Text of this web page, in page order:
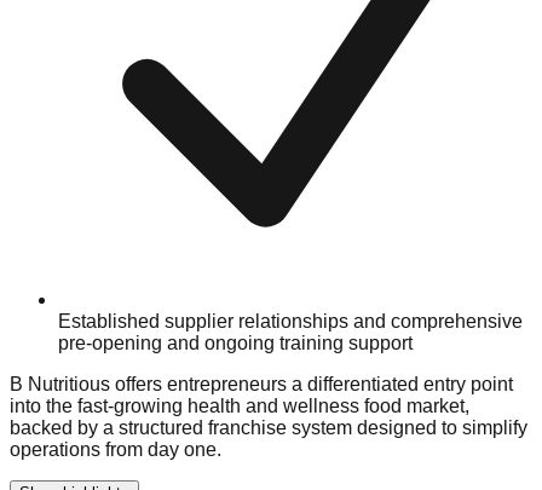
Established supplier relationships and comprehensive
pre-opening and ongoing training support
B Nutritious offers entrepreneurs a differentiated entry point
into the fast-growing health and wellness food market,
backed by a structured franchise system designed to simplify
operations from day one.